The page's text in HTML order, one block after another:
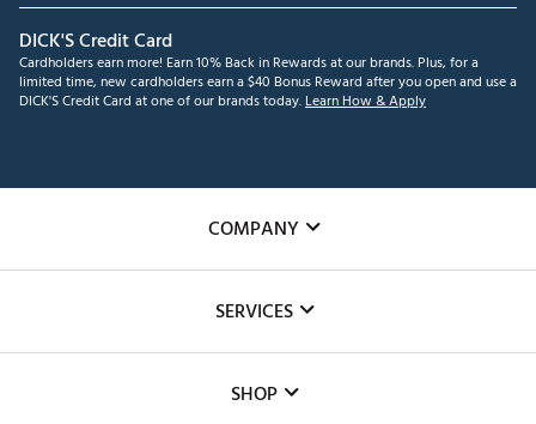
DICK'S Credit Card
Cardholders earn more! Earn 10% Back in Rewards at our brands. Plus, for a
limited time, new cardholders earn a $40 Bonus Reward after you open and use a
DICK'S Credit Card at one of our brands today.Learn How & Apply
COMPANY
The DICK'S Foundation
SERVICES
SHOP